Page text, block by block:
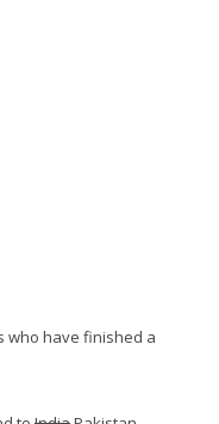
who have finished a